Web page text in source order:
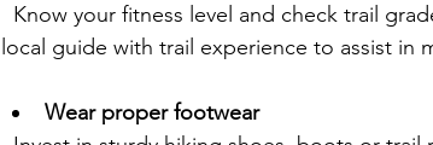
local guide with trail experience to assist in
Wear proper footwear